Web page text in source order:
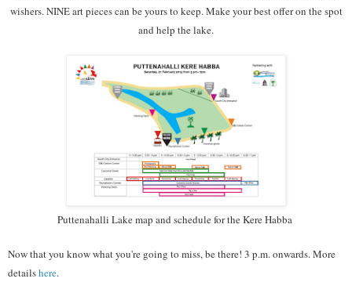
wishers. NINE art pieces can be yours to keep. Make your best offer on the spot
and help the lake.
Puttenahalli Lake map and schedule for the Kere Habba
Now that you know what you're going to miss, be there! 3 p.m. onwards. More
detailshere.